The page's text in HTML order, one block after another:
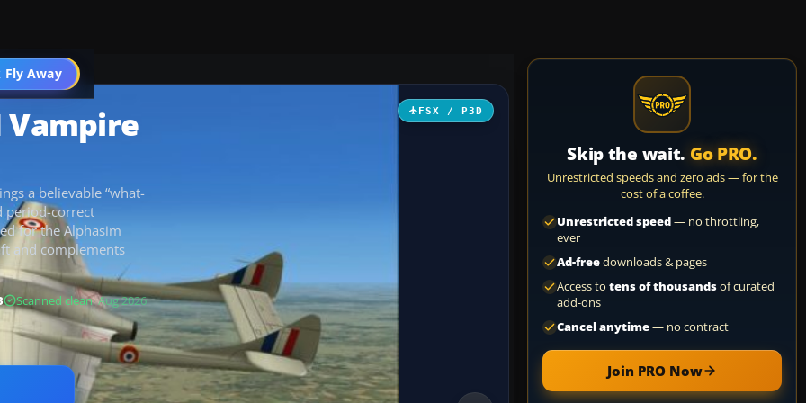
Fly Away
Go PRO
FSX / P3D
Vampire
a believable “what-
period-correct
for the Alphasim
and complements
Scanned clean· Aug 2026
Skip the wait. Go PRO.
Unrestricted speeds and zero ads — for the
cost of a coffee.
Unrestricted speed— no throttling,
ever
Ad-freedownloads & pages
Access to tens of thousandsof curated
add-ons
Cancel anytime— no contract
Join PRO Now